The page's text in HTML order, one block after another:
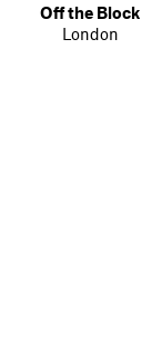
Off the Block
London